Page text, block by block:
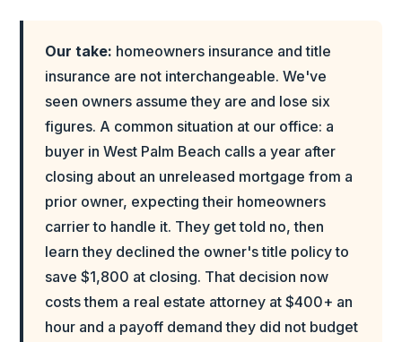
Our take: homeowners insurance and title
insurance are not interchangeable. We've
seen owners assume they are and lose six
figures. A common situation at our office: a
buyer in West Palm Beach calls a year after
closing about an unreleased mortgage from a
prior owner, expecting their homeowners
carrier to handle it. They get told no, then
learn they declined the owner's title policy to
save $1,800 at closing. That decision now
costs them a real estate attorney at $400+ an
hour and a payoff demand they did not budget